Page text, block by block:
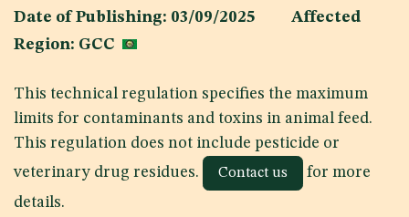
Date of Publishing: 03/09/2025 Affected
Region: GCC
This technical regulation specifies the maximum
limits for contaminants and toxins in animal feed.
This regulation does not include pesticide or
veterinary drug residues.
Contact us
for more
details.